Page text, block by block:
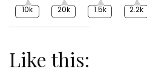
10k 20k 1.5k 2.2k
Like this: